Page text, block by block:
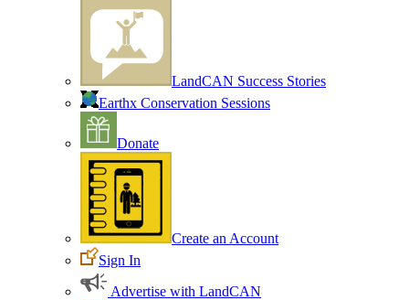
LandCAN Success Stories
Earthx Conservation Sessions
Donate
Create an Account
Sign In
Advertise with LandCAN